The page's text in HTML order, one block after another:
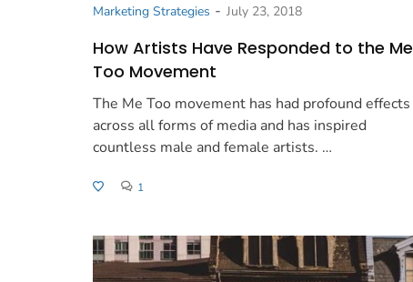
Marketing Strategies - July 23, 2018
How Artists Have Responded to the Me
Too Movement
The Me Too movement has had profound effects
across all forms of media and has inspired
countless male and female artists. …
1